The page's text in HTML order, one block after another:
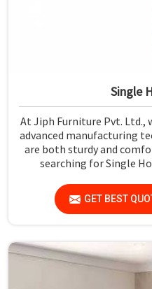
Single
At Jiph Furniture Pvt. Ltd.,
advanced manufacturing
are both sturdy and
searching for Single
leaders when it
GET BEST